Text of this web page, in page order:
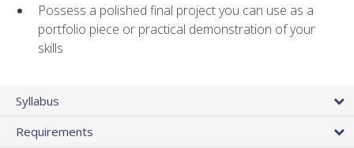
Possess a polished final project you can use as a
portfolio piece or practical demonstration of your
skills
Syllabus
Requirements